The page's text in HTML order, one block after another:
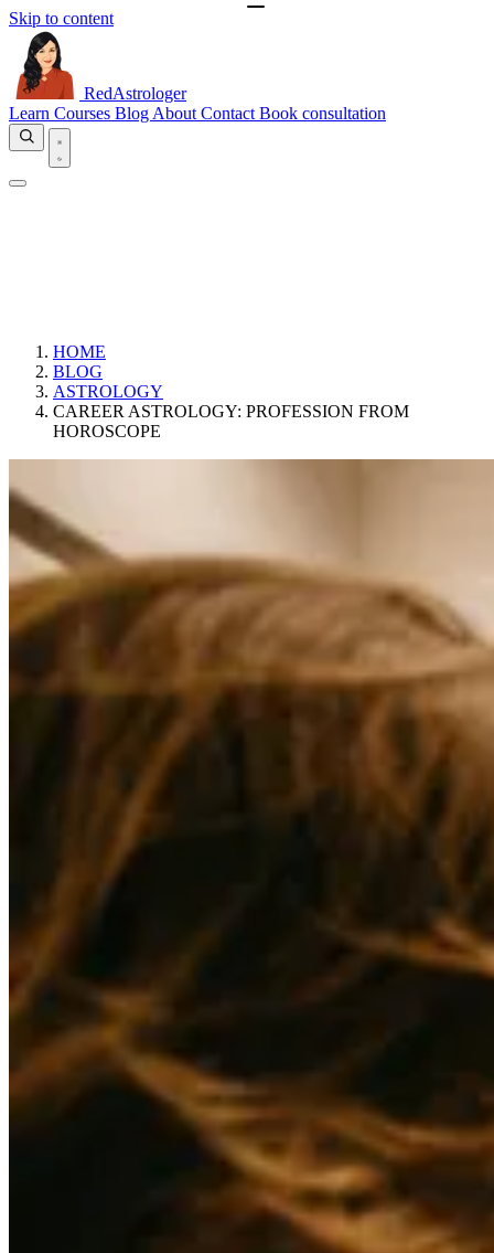
Skip to content
RedAstrologer
Learn Courses Blog About Contact Book consultation
HOME
BLOG
ASTROLOGY
CAREER ASTROLOGY: PROFESSION FROM
HOROSCOPE